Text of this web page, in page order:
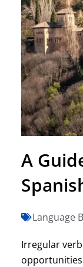
A
Language
Irregular